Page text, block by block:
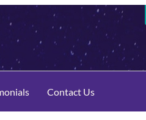
Contact Us